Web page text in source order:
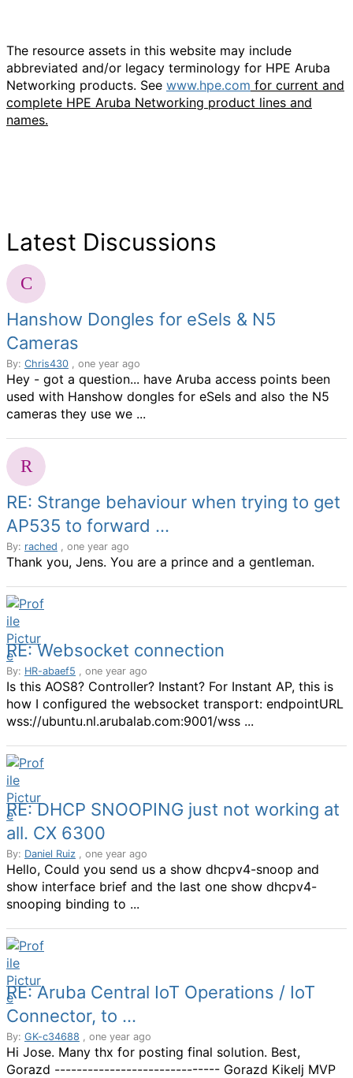
The resource assets in this website may include
abbreviated and/or legacy terminology for HPE Aruba
Networking products. See www.hpe.com for current and
complete HPE Aruba Networking product lines and
names.
Latest Discussions
Hanshow Dongles for eSels & N5
Cameras
By: Chris430 , one year ago
Hey - got a question... have Aruba access points been
used with Hanshow dongles for eSels and also the N5
cameras they use we ...
RE: Strange behaviour when trying to get
AP535 to forward ...
By: rached , one year ago
Thank you, Jens. You are a prince and a gentleman.
RE: Websocket connection
By: HR-abaef5 , one year ago
Is this AOS8? Controller? Instant? For Instant AP, this is
how I configured the websocket transport: endpointURL
wss://ubuntu.nl.arubalab.com:9001/wss ...
RE: DHCP SNOOPING just not working at
all. CX 6300
By: Daniel Ruiz , one year ago
Hello, Could you send us a show dhcpv4-snoop and
show interface brief and the last one show dhcpv4-
snooping binding to ...
RE: Aruba Central IoT Operations / IoT
Connector, to ...
By: GK-c34688 , one year ago
Hi Jose. Many thx for posting final solution. Best,
Gorazd ------------------------------ Gorazd Kikelj MVP